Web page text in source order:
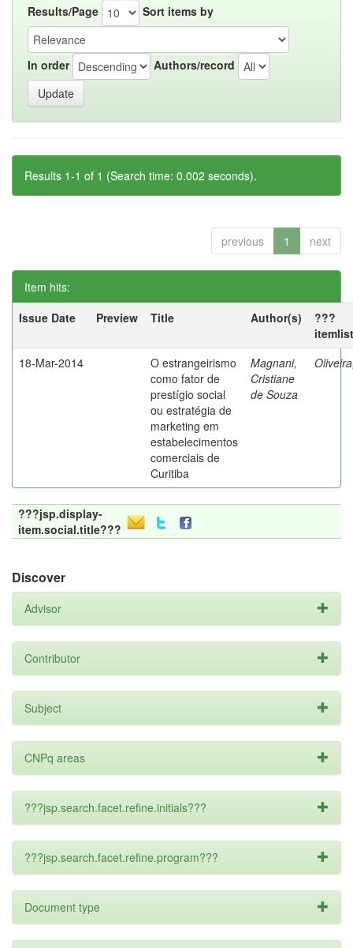
Results/Page Sort items by
In order Authors/record
Results 1-1 of 1 (Search time: 0.002 seconds).
previous 1 next
Item hits:
Issue Date
Preview Title Author(s)
???
18-Mar-2014
O estrangeirismo
como fator de
prestígio social
ou estratégia de
marketing em
estabelecimentos
comerciais de
Curitiba
Magnani,
Cristiane
de Souza
???jsp.display-
item.social.title???
Discover
Advisor
Contributor
Subject
CNPq areas
???jsp.search.facet.refine.initials???
???jsp.search.facet.refine.program???
Document type